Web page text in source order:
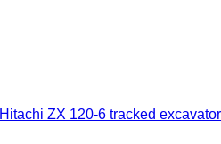
Hitachi ZX 120-6 tracked excavator